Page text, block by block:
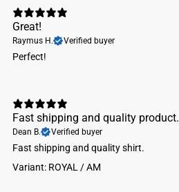
Great!
Raymus H. Verified buyer
Perfect!
Fast shipping and quality product.
Dean B. Verified buyer
Fast shipping and quality shirt.
Variant: ROYAL / AM